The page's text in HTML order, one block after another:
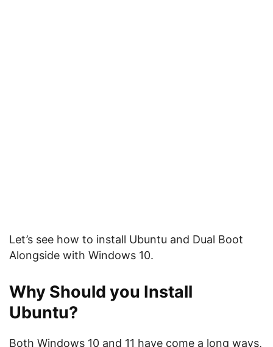
Let’s see how to install Ubuntu and Dual Boot
Alongside with Windows 10.
Why Should you Install
Ubuntu?
Both Windows 10 and 11 have come a long ways,